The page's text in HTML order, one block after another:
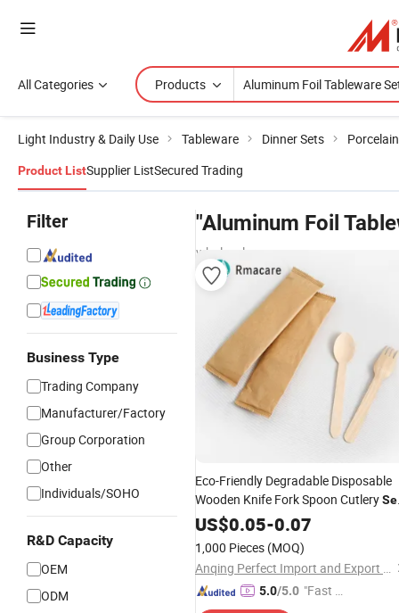
All Categories Products
Light Industry & Daily Use Tableware Dinner Sets
Product ListSupplier ListSecured Trading
Filter
Business Type
Trading Company
Manufacturer/Factory
Group Corporation
Other
Individuals/SOHO
R&D Capacity
OEM
ODM
"Aluminum Foil
wholesalers
Eco-Friendly Degradable Disposable
Wooden Knife Fork Spoon Cutlery
Wholesale Factory Price Free Sample
US$0.05-0.07
1,000 Pieces (MOQ)
Anqing Perfect Import and Export Co.,Ltd
5.0/5.0 "Fast D